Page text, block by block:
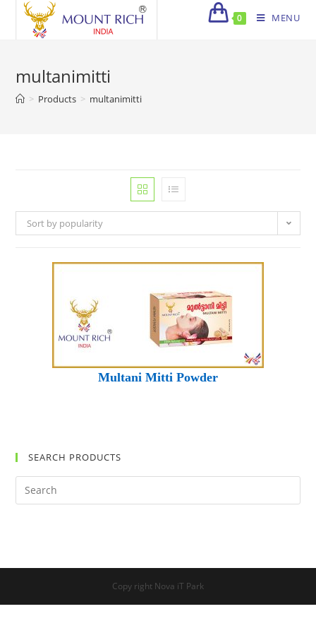
0 MENU
multanimitti
> Products > multanimitti
Sort by popularity
Multani Mitti Powder
SEARCH PRODUCTS
Search
this
Copy right Nova iT Park